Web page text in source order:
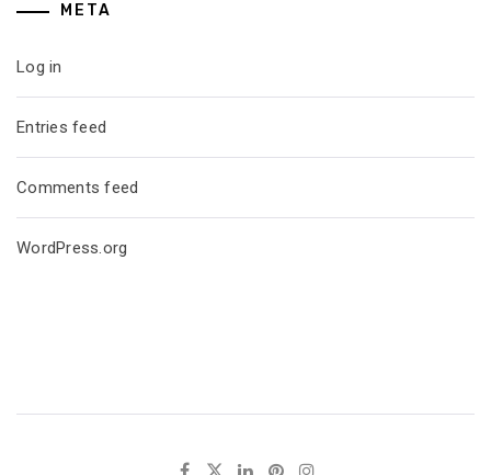
META
Log in
Entries feed
Comments feed
WordPress.org